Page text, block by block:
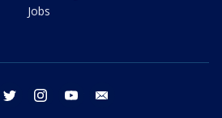
Jobs
facebook twitter instagram youtube